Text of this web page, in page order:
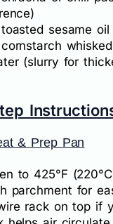
sesame oil
(slurry for
& Prep Pan
to 425°F
parchment for
rack on top if